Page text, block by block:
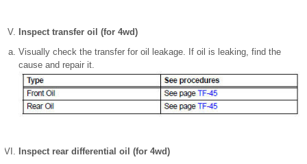
Inspect transfer oil (for 4wd)
Visually check the transfer for oil leakage. If oil is leaking, find the
cause and repair it.
Inspect rear differential oil (for 4wd)